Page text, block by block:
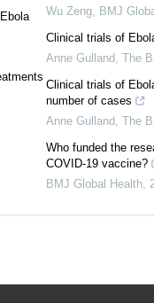
Wu Zeng, BMJ
Clinical trials of
Anne Gulland, The
Clinical trials of
number of cases
Anne Gulland, The
Who funded the
COVID-19 vaccine?
BMJ Global Health,